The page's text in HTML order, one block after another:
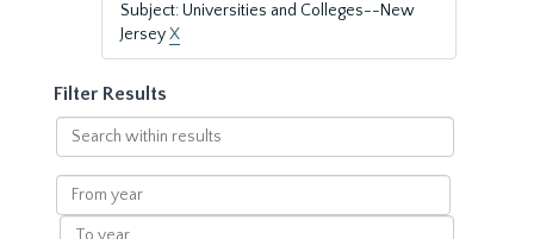
Subject: Universities and Colleges--New
JerseyX
Filter Results
Search
within
results
From
year
To